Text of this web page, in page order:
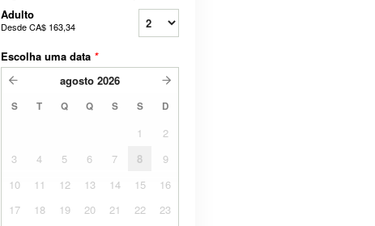
Adulto
DesdeCA$ 163,34
Escolha uma data *
agosto 2026
S T Q Q S S D
1
2
3
4 5 6 7 8
9
10
11 12 13 14 15
16
17
18 19 20 21 22
23